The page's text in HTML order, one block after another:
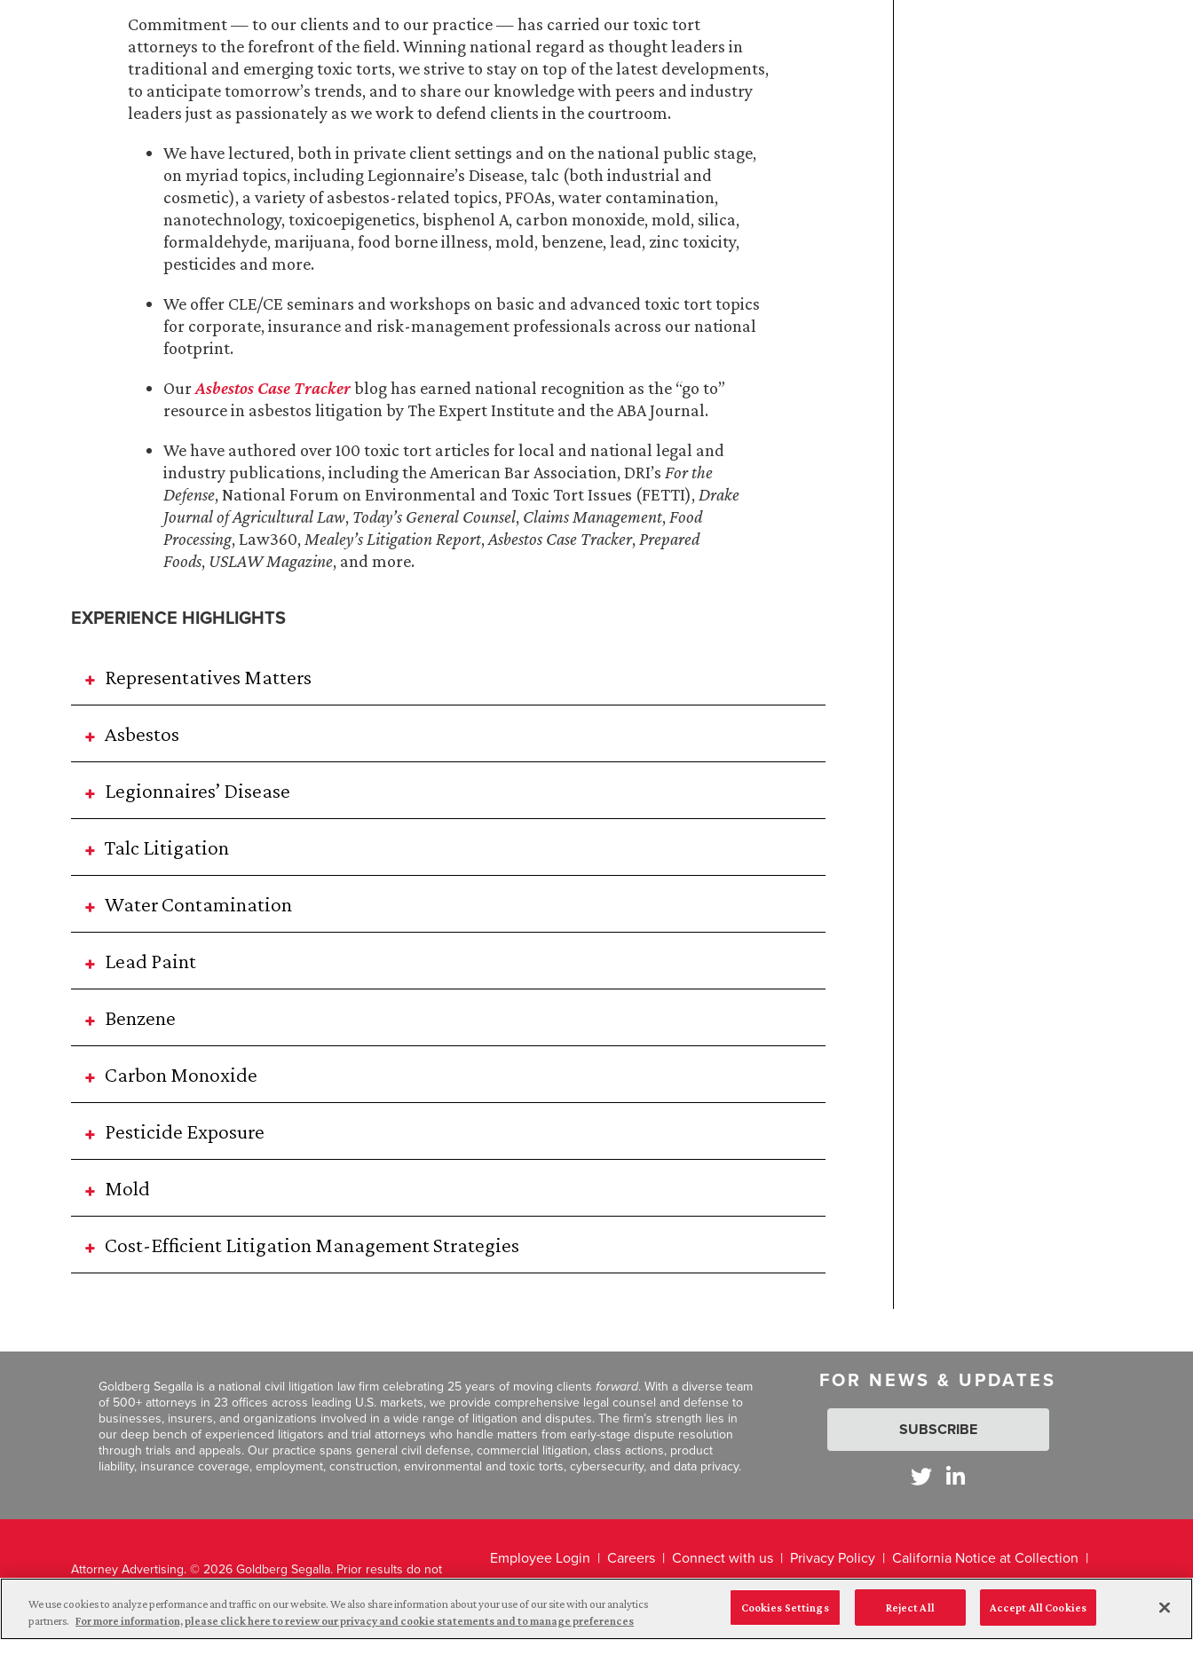
Commitment — to our clients and to our practice — has carried our toxic tort
attorneys to the forefront of the field. Winning national regard as thought leaders in
traditional and emerging toxic torts, we strive to stay on top of the latest developments,
to anticipate tomorrow’s trends, and to share our knowledge with peers and industry
leaders just as passionately as we work to defend clients in the courtroom.
We have lectured, both in private client settings and on the national public stage,
on myriad topics, including Legionnaire’s Disease, talc (both industrial and
cosmetic), a variety of asbestos-related topics, PFOAs, water contamination,
nanotechnology, toxicoepigenetics, bisphenol A, carbon monoxide, mold, silica,
formaldehyde, marijuana, food borne illness, mold, benzene, lead, zinc toxicity,
pesticides and more.
We offer CLE/CE seminars and workshops on basic and advanced toxic tort topics
for corporate, insurance and risk-management professionals across our national
footprint.
OurAsbestos Case Trackerblog has earned national recognition as the “go to”
resource in asbestos litigation by The Expert Institute and the ABA Journal.
We have authored over 100 toxic tort articles for local and national legal and
industry publications, including the American Bar Association, DRI’s For the
Defense, National Forum on Environmental and Toxic Tort Issues (FETTI), Drake
Journal of Agricultural Law, Today’s General Counsel, Claims Management, Food
Processing, Law360, Mealey’s Litigation Report,Asbestos Case Tracker, Prepared
Foods, USLAW Magazine, and more.
EXPERIENCE HIGHLIGHTS
Representatives Matters
Asbestos
Legionnaires’ Disease
Talc Litigation
Water Contamination
Lead Paint
Benzene
Carbon Monoxide
Pesticide Exposure
Mold
Cost-Efficient Litigation Management Strategies
Goldberg Segalla is a national civil litigation law firm celebrating 25 years of moving clients forward. With a diverse team
of 500+ attorneys in 23 offices across leading U.S. markets, we provide comprehensive legal counsel and defense to
businesses, insurers, and organizations involved in a wide range of litigation and disputes. The firm’s strength lies in
our deep bench of experienced litigators and trial attorneys who handle matters from early-stage dispute resolution
through trials and appeals. Our practice spans general civil defense, commercial litigation, class actions, product
liability, insurance coverage, employment, construction, environmental and toxic torts, cybersecurity, and data privacy.
FOR NEWS & UPDATES
SUBSCRIBE
Attorney Advertising. © 2026 Goldberg Segalla. Prior results do not
Employee Login Careers Connect with us Privacy Policy
California Notice at Collection
Legal Disclaimer
We use cookies to analyze performance and traffic on our website. We also share information about your use of our site with our analytics
partners. For more information, please click here to review our privacy and cookie statements and to manage preferences
Cookies Settings Reject All Accept All Cookies